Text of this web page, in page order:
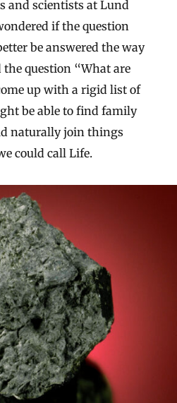
and scientists at Lund
if the question
be answered the way
question “What are
up with a rigid list of
be able to find family
naturally join things
could call Life.